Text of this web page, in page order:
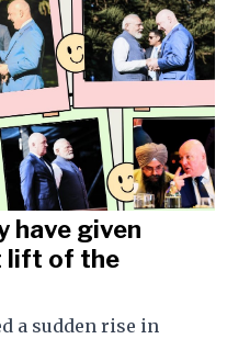
have given
lift of the
a sudden rise in